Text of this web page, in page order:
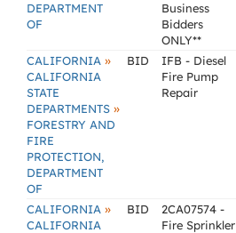
DEPARTMENT
OF
Business
Bidders
ONLY**
CALIFORNIA »
CALIFORNIA
STATE
DEPARTMENTS »
FORESTRY AND
FIRE
PROTECTION,
DEPARTMENT
OF
BID
IFB - Diesel
Fire Pump
Repair
CALIFORNIA »
CALIFORNIA
BID
2CA07574 -
Fire Sprinkler